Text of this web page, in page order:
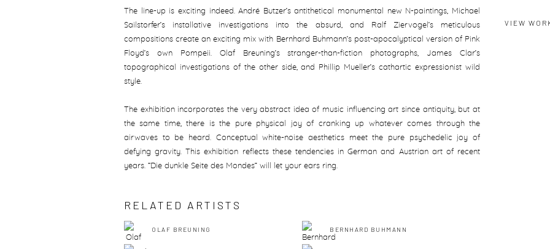
VIEW
The line-up is exciting indeed. André Butzer’s antithetical monumental new N-paintings, Michael
Sailstorfer’s installative investigations into the absurd, and Ralf Ziervogel’s meticulous
compositions create an exciting mix with Bernhard Buhmann’s post-apocalyptical version of Pink
Floyd’s own Pompeii. Olaf Breuning’s stranger-than-fiction photographs, James Clar’s
topographical investigations of the other side, and Phillip Mueller’s cathartic expressionist wild
style.
The exhibition incorporates the very abstract idea of music influencing art since antiquity, but at
the same time, there is the pure physical joy of cranking up whatever comes through the
airwaves to be heard. Conceptual white-noise aesthetics meet the pure psychedelic joy of
defying gravity. This exhibition reflects these tendencies in German and Austrian art of recent
years. “Die dunkle Seite des Mondes” will let your ears ring.
RELATED ARTISTS
OLAF BREUNING BERNHARD BUHMANN